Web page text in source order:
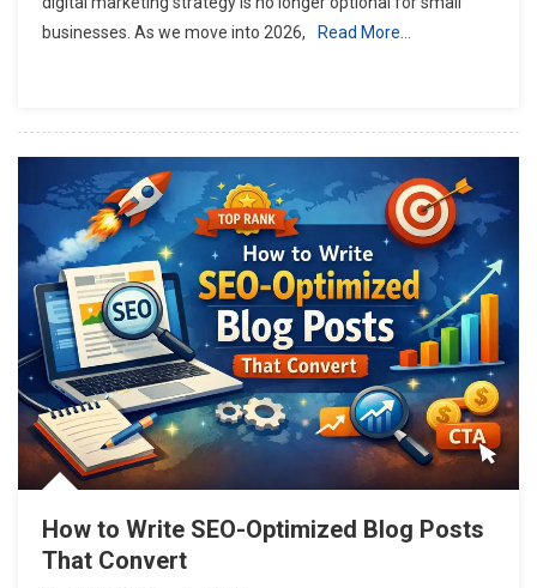
businesses. As we move into 2026,
Read More…
How to Write SEO-Optimized Blog Posts
That Convert